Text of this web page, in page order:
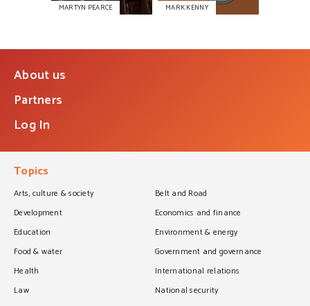
MARTYN PEARCE MARK KENNY
About us
Partners
Log In
Topics
Arts, culture & society
Belt and Road
Development
Economics and finance
Education
Environment & energy
Food & water
Government and governance
Health
International relations
Law
National security